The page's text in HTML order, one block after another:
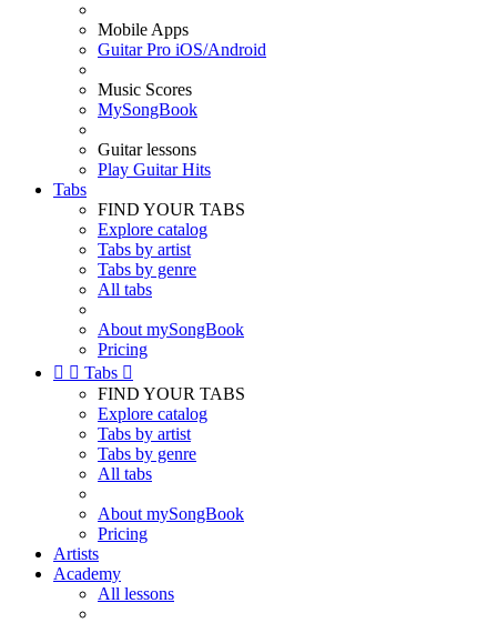
Mobile Apps
Guitar Pro iOS/Android
Music Scores
MySongBook
Guitar lessons
Play Guitar Hits
Tabs
FIND YOUR TABS
Explore catalog
Tabs by artist
Tabs by genre
All tabs
About mySongBook
Pricing
  Tabs 
FIND YOUR TABS
Explore catalog
Tabs by artist
Tabs by genre
All tabs
About mySongBook
Pricing
Artists
Academy
All lessons